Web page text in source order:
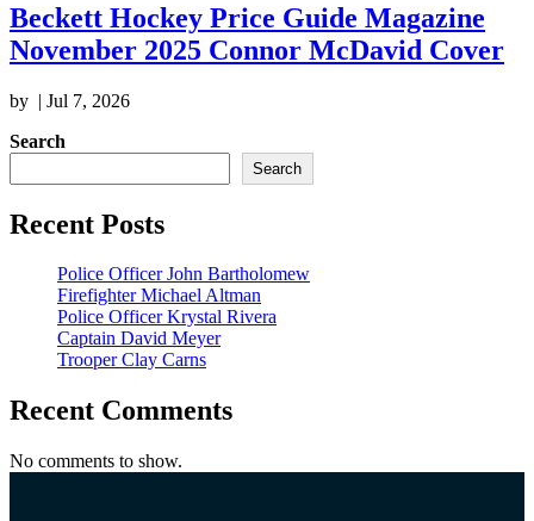
Beckett Hockey Price Guide Magazine
November 2025 Connor McDavid Cover
by | Jul 7, 2026
Search
Search
Recent Posts
Police Officer John Bartholomew
Firefighter Michael Altman
Police Officer Krystal Rivera
Captain David Meyer
Trooper Clay Carns
Recent Comments
No comments to show.